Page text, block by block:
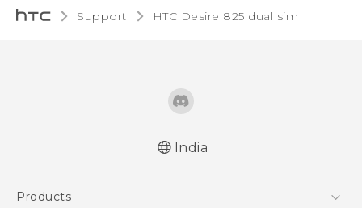
Support HTC Desire 825 dual sim‎
India
Products